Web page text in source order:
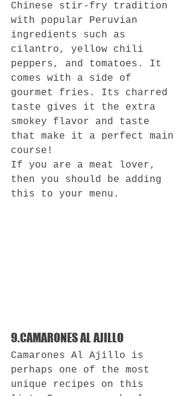
Chinese stir-fry tradition
with popular Peruvian
ingredients such as
cilantro, yellow chili
peppers, and tomatoes. It
comes with a side of
gourmet fries. Its charred
taste gives it the extra
smokey flavor and taste
that make it a perfect main
course!
If you are a meat lover,
then you should be adding
this to your menu.
9.CAMARONES AL AJILLO
Camarones Al Ajillo is
perhaps one of the most
unique recipes on this